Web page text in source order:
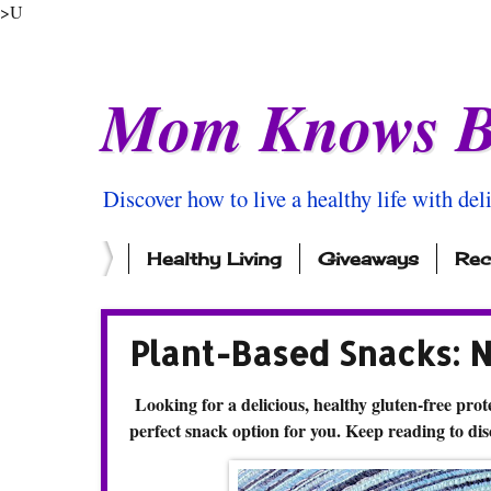
>U
Mom Knows
Discover how to live a healthy life with
Healthy Living Giveaways
Plant-Based Snacks:
Looking for a delicious, healthy gluten-free
perfect snack option for you. Keep reading to